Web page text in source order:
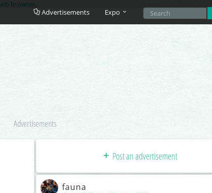
browser.
Advertisements Expo
Advertisements
Post an advertisement
fauna